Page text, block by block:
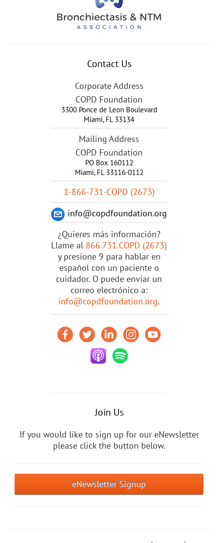
Contact Us
Corporate Address
COPD Foundation
3300 Ponce de Leon Boulevard
Miami, FL 33134
Mailing Address
COPD Foundation
PO Box 160112
Miami, FL 33116-0112
1-866-731-COPD (2673)
info@copdfoundation.org
¿Quieres más información?
Llame al 866.731.COPD (2673)
y presione 9 para hablar en
español con un paciente o
cuidador. O puede enviar un
correo electrónico a:
info@copdfoundation.org.
Join Us
If you would like to sign up for our eNewsletter
please click the button below.
eNewsletter Signup